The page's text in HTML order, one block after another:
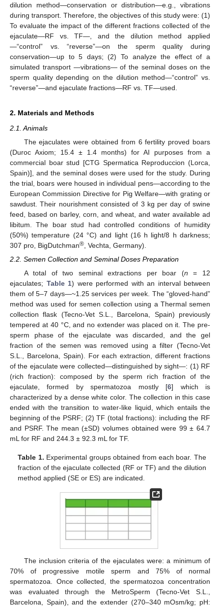
dilution method—conservation or distribution—e.g., vibrations
during transport. Therefore, the objectives of this study were: (1)
To evaluate the impact of the different fractions collected of the
ejaculate—RF vs. TF—, and the dilution method applied
—“control” vs. “reverse”—on the sperm quality during
conservation—up to 5 days; (2) To analyze the effect of a
simulated transport —vibrations— of the seminal doses on the
sperm quality depending on the dilution method—“control” vs.
“reverse”—and ejaculate fractions—RF vs. TF—used.
2. Materials and Methods
2.1. Animals
The ejaculates were obtained from 6 fertility proved boars
(Duroc Axiom; 15.4 ± 1.4 months) for AI purposes from a
commercial boar stud [CTG Spermatica Reproduccion (Lorca,
Spain)], and the seminal doses were used for the study. During
the trial, boars were housed in individual pens—according to the
European Commission Directive for Pig Welfare—with grating or
sawdust. Their nourishment consisted of 3 kg per day of swine
feed, based on barley, corn, and wheat, and water available ad
libitum. The boar stud had controlled conditions of humidity
(50%) temperature (24 °C) and light (16 h light/8 h darkness;
307 pro, BigDutchman® , Vechta, Germany).
2.2. Semen Collection and Seminal Doses Preparation
A total of two seminal extractions per boar (n = 12
ejaculates; Table 1) were performed with an interval between
them of 5–7 days—~1.25 services per week. The “gloved-hand”
method was used for semen collection using a Thermal semen
collection flask (Tecno-Vet S.L., Barcelona, Spain) previously
tempered at 40 °C, and no extender was placed on it. The pre-
sperm phase of the ejaculate was discarded, and the gel
fraction of the semen was removed using a filter (Tecno-Vet
S.L., Barcelona, Spain). For each extraction, different fractions
of the ejaculate were collected—distinguished by sight—: (1) RF
(rich fraction): composed by the sperm rich fraction of the
ejaculate, formed by spermatozoa mostly [6] which is
characterized by a dense white color. The collection in this case
ended with the transition to water-like liquid, which entails the
beginning of the PSRF; (2) TF (total fractions): including the RF
and PSRF. The mean (±SD) volumes obtained were 99 ± 64.7
mL for RF and 244.3 ± 92.3 mL for TF.
Table 1. Experimental groups obtained from each boar. The
fraction of the ejaculate collected (RF or TF) and the dilution
method applied (SE or ES) are indicated.
The inclusion criteria of the ejaculates were: a minimum of
70% of progressive motile sperm and 75% of normal
spermatozoa. Once collected, the spermatozoa concentration
was evaluated through the MetroSperm (Tecno-Vet S.L.,
Barcelona, Spain), and the extender (270–340 mOsm/kg; pH: